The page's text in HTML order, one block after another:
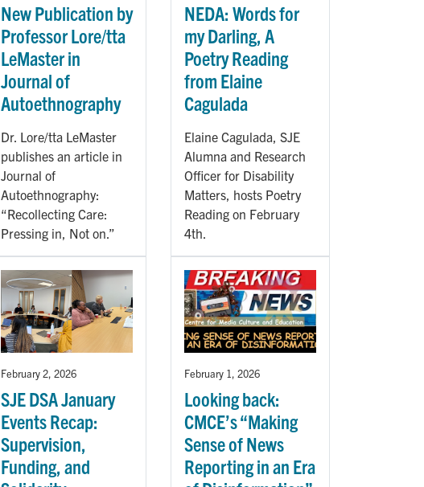
New Publication by
Professor Lore/tta
LeMaster in
Journal of
Autoethnography
Dr. Lore/tta LeMaster
publishes an article in
Journal of
Autoethnography:
“Recollecting Care:
Pressing in, Not on.”
NEDA: Words for
my Darling, A
Poetry Reading
from Elaine
Cagulada
Elaine Cagulada, SJE
Alumna and Research
Officer for Disability
Matters, hosts Poetry
Reading on February
4th.
February 2, 2026
SJE DSA January
Events Recap:
Supervision,
Funding, and
February 1, 2026
Looking back:
CMCE’s “Making
Sense of News
Reporting in an Era